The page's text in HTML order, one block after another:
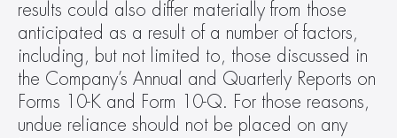
results could also differ materially from those
anticipated as a result of a number of factors,
including, but not limited to, those discussed in
the Company’s Annual and Quarterly Reports on
Forms 10-K and Form 10-Q. For those reasons,
undue reliance should not be placed on any